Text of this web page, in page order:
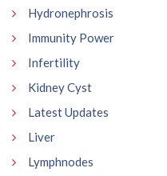
Hydronephrosis
Immunity Power
Infertility
Kidney Cyst
Latest Updates
Liver
Lymphnodes